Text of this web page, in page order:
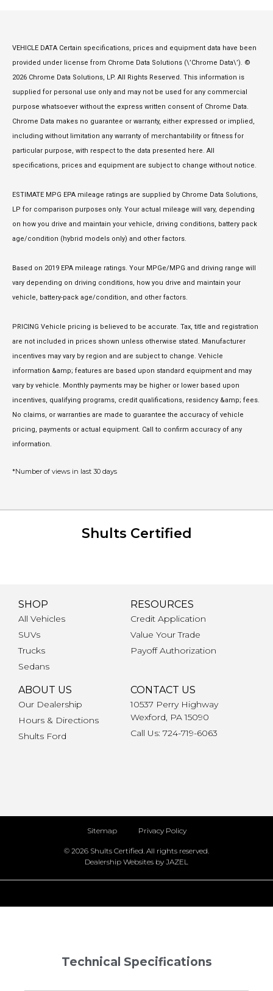
VEHICLE DATA Certain specifications, prices and equipment data have been
provided under license from Chrome Data Solutions (\’Chrome Data\’). ©
2026 Chrome Data Solutions, LP. All Rights Reserved. This information is
supplied for personal use only and may not be used for any commercial
purpose whatsoever without the express written consent of Chrome Data.
Chrome Data makes no guarantee or warranty, either expressed or implied,
including without limitation any warranty of merchantability or fitness for
particular purpose, with respect to the data presented here. All
specifications, prices and equipment are subject to change without notice.
ESTIMATE MPG EPA mileage ratings are supplied by Chrome Data Solutions,
LP for comparison purposes only. Your actual mileage will vary, depending
on how you drive and maintain your vehicle, driving conditions, battery pack
age/condition (hybrid models only) and other factors.
Based on 2019 EPA mileage ratings. Your MPGe/MPG and driving range will
vary depending on driving conditions, how you drive and maintain your
vehicle, battery-pack age/condition, and other factors.
PRICING Vehicle pricing is believed to be accurate. Tax, title and registration
are not included in prices shown unless otherwise stated. Manufacturer
incentives may vary by region and are subject to change. Vehicle
information &amp; features are based upon standard equipment and may
vary by vehicle. Monthly payments may be higher or lower based upon
incentives, qualifying programs, credit qualifications, residency &amp; fees.
No claims, or warranties are made to guarantee the accuracy of vehicle
pricing, payments or actual equipment. Call to confirm accuracy of any
information.
*Number of views in last 30 days
Shults Certified
SHOP
All Vehicles
SUVs
Trucks
Sedans
RESOURCES
Credit Application
Value Your Trade
Payoff Authorization
ABOUT US
Our Dealership
Hours & Directions
Shults Ford
CONTACT US
10537 Perry Highway
Wexford, PA 15090
Call Us: 724-719-6063
Sitemap Privacy Policy
© 2026 Shults Certified. All rights reserved.
Dealership Websites by JAZEL
Technical Specifications